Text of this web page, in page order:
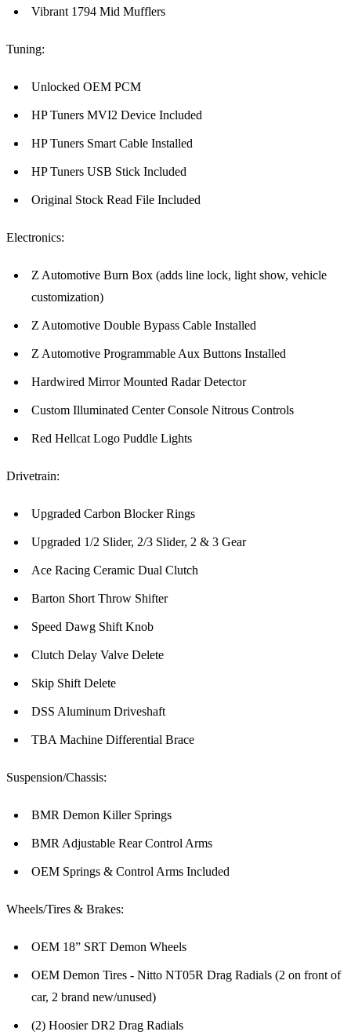
Vibrant 1794 Mid Mufflers
Tuning:
Unlocked OEM PCM
HP Tuners MVI2 Device Included
HP Tuners Smart Cable Installed
HP Tuners USB Stick Included
Original Stock Read File Included
Electronics:
Z Automotive Burn Box (adds line lock, light show, vehicle
customization)
Z Automotive Double Bypass Cable Installed
Z Automotive Programmable Aux Buttons Installed
Hardwired Mirror Mounted Radar Detector
Custom Illuminated Center Console Nitrous Controls
Red Hellcat Logo Puddle Lights
Drivetrain:
Upgraded Carbon Blocker Rings
Upgraded 1/2 Slider, 2/3 Slider, 2 & 3 Gear
Ace Racing Ceramic Dual Clutch
Barton Short Throw Shifter
Speed Dawg Shift Knob
Clutch Delay Valve Delete
Skip Shift Delete
DSS Aluminum Driveshaft
TBA Machine Differential Brace
Suspension/Chassis:
BMR Demon Killer Springs
BMR Adjustable Rear Control Arms
OEM Springs & Control Arms Included
Wheels/Tires & Brakes:
OEM 18” SRT Demon Wheels
OEM Demon Tires - Nitto NT05R Drag Radials (2 on front of
car, 2 brand new/unused)
(2) Hoosier DR2 Drag Radials